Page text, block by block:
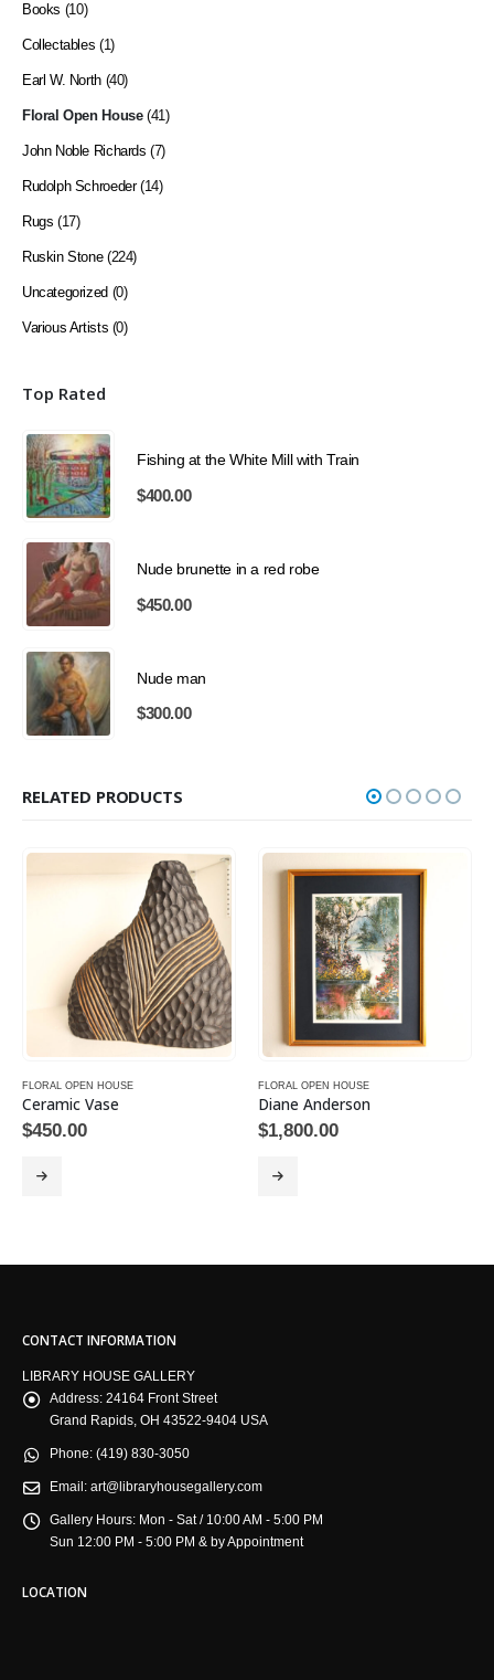
Books (10)
Collectables (1)
Earl W. North (40)
Floral Open House (41)
John Noble Richards (7)
Rudolph Schroeder (14)
Rugs (17)
Ruskin Stone (224)
Uncategorized (0)
Various Artists (0)
Top Rated
Fishing at the White Mill with Train
$400.00
Nude brunette in a red robe
$450.00
Nude man
$300.00
RELATED PRODUCTS
FLORAL OPEN HOUSE
Ceramic Vase
$450.00
FLORAL OPEN HOUSE
Diane Anderson
$1,800.00
CONTACT INFORMATION
LIBRARY HOUSE GALLERY
Address: 24164 Front Street
Grand Rapids, OH 43522-9404 USA
Phone: (419) 830-3050
Email: art@libraryhousegallery.com
Gallery Hours: Mon - Sat / 10:00 AM - 5:00 PM
Sun 12:00 PM - 5:00 PM & by Appointment
LOCATION